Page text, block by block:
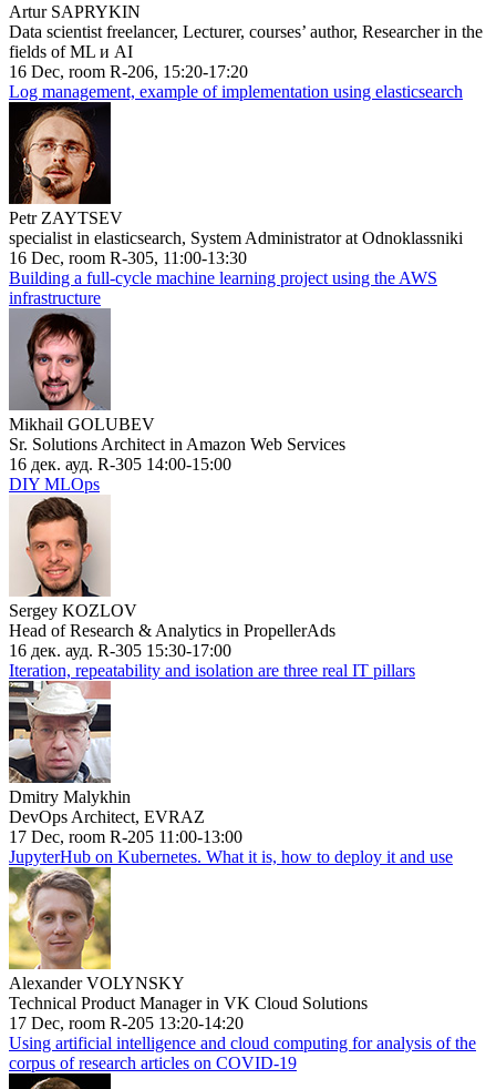
Artur SAPRYKIN
Data scientist freelancer, Lecturer, courses’ author, Researcher in the
fields of ML и AI
16 Dec, room R-206, 15:20-17:20
Log management, example of implementation using elasticsearch
Petr ZAYTSEV
specialist in elasticsearch, System Administrator at Odnoklassniki
16 Dec, room R-305, 11:00-13:30
Building a full-cycle machine learning project using the AWS
infrastructure
Mikhail GOLUBEV
Sr. Solutions Architect in Amazon Web Services
16 дек. ауд. R-305 14:00-15:00
DIY MLOps
Sergey KOZLOV
Head of Research & Analytics in PropellerAds
16 дек. ауд. R-305 15:30-17:00
Iteration, repeatability and isolation are three real IT pillars
Dmitry Malykhin
DevOps Architect, EVRAZ
17 Dec, room R-205 11:00-13:00
JupyterHub on Kubernetes. What it is, how to deploy it and use
Alexander VOLYNSKY
Technical Product Manager in VK Cloud Solutions
17 Dec, room R-205 13:20-14:20
Using artificial intelligence and cloud computing for analysis of the
corpus of research articles on COVID-19